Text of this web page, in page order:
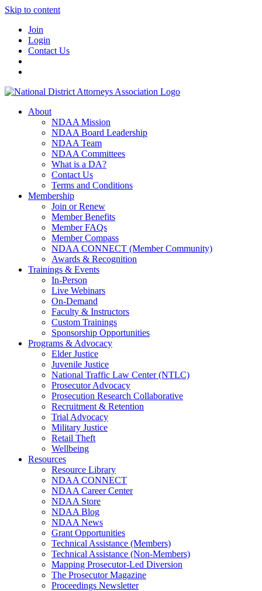
Skip to content
Join
Login
Contact Us
About
NDAA Mission
NDAA Board Leadership
NDAA Team
NDAA Committees
What is a DA?
Contact Us
Terms and Conditions
Membership
Join or Renew
Member Benefits
Member FAQs
Member Compass
NDAA CONNECT (Member Community)
Awards & Recognition
Trainings & Events
In-Person
Live Webinars
On-Demand
Faculty & Instructors
Custom Trainings
Sponsorship Opportunities
Programs & Advocacy
Elder Justice
Juvenile Justice
National Traffic Law Center (NTLC)
Prosecutor Advocacy
Prosecution Research Collaborative
Recruitment & Retention
Trial Advocacy
Military Justice
Retail Theft
Wellbeing
Resources
Resource Library
NDAA CONNECT
NDAA Career Center
NDAA Store
NDAA Blog
NDAA News
Grant Opportunities
Technical Assistance (Members)
Technical Assistance (Non-Members)
Mapping Prosecutor-Led Diversion
The Prosecutor Magazine
Proceedings Newsletter